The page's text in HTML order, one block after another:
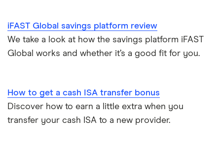
iFAST Global savings platform review
We take a look at how the savings platform iFAST
Global works and whether it’s a good fit for you.
How to get a cash ISA transfer bonus
Discover how to earn a little extra when you
transfer your cash ISA to a new provider.